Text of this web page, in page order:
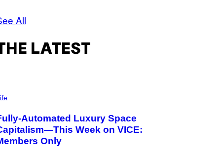
All
LATEST
Automated Luxury Space
Week on VICE:
Only